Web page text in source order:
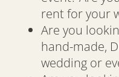
rent for your
Are you
hand-made,
wedding or